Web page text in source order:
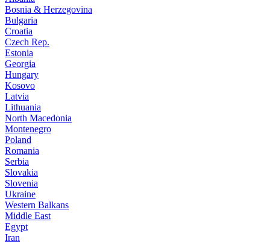
Bosnia & Herzegovina
Bulgaria
Croatia
Czech Rep.
Estonia
Georgia
Hungary
Kosovo
Latvia
Lithuania
North Macedonia
Montenegro
Poland
Romania
Serbia
Slovakia
Slovenia
Ukraine
Western Balkans
Middle East
Egypt
Iran